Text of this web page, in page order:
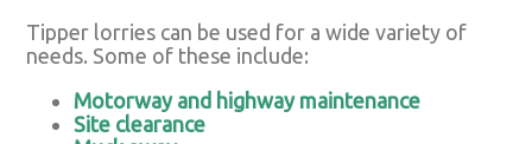
Tipper lorries can be used for a wide variety of
needs. Some of these include:
Motorway and highway maintenance
Site clearance